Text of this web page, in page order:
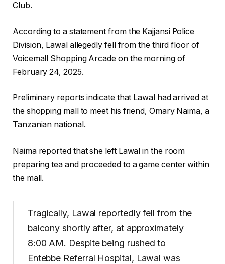
Club.
According to a statement from the Kajjansi Police
Division, Lawal allegedly fell from the third floor of
Voicemall Shopping Arcade on the morning of
February 24, 2025.
Preliminary reports indicate that Lawal had arrived at
the shopping mall to meet his friend, Omary Naima, a
Tanzanian national.
Naima reported that she left Lawal in the room
preparing tea and proceeded to a game center within
the mall.
Tragically, Lawal reportedly fell from the
balcony shortly after, at approximately
8:00 AM. Despite being rushed to
Entebbe Referral Hospital, Lawal was